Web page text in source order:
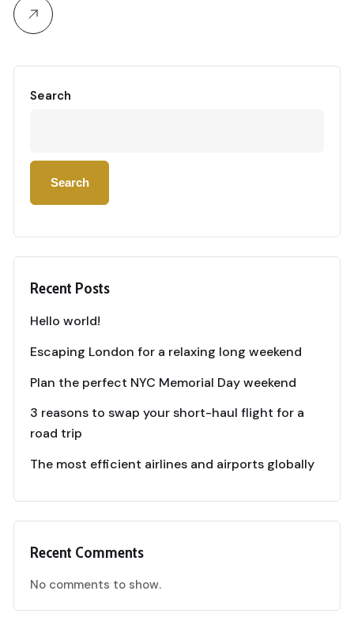
Search
Search
Recent Posts
Hello world!
Escaping London for a relaxing long weekend
Plan the perfect NYC Memorial Day weekend
3 reasons to swap your short-haul flight for a
road trip
The most efficient airlines and airports globally
Recent Comments
No comments to show.